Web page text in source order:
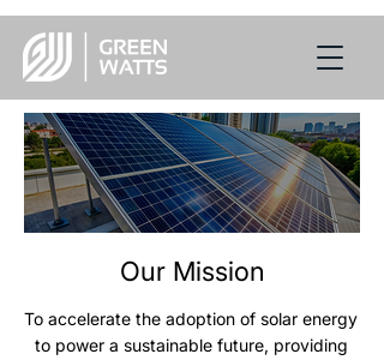
Our Mission
To accelerate the adoption of solar energy
to power a sustainable future, providing